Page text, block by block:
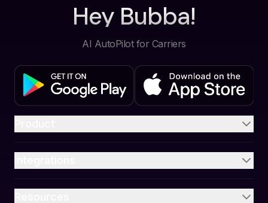
Hey Bubba!
AI AutoPilot for Carriers